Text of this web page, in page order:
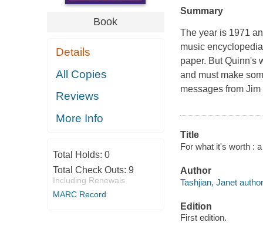
Book
Details
All Copies
Reviews
More Info
Total Holds: 0
Total Check Outs: 9
Including Renewals
MARC Record
Summary
The year is 1971
music
paper. But Quinn's
and must make
messages from
Title
For what it's worth :
Author
Tashjian, Janet
Edition
First edition.